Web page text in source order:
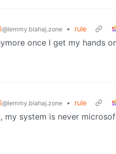
@lemmy.blahaj.zone • rule
once I get my hands
@lemmy.blahaj.zone • rule
my system is never